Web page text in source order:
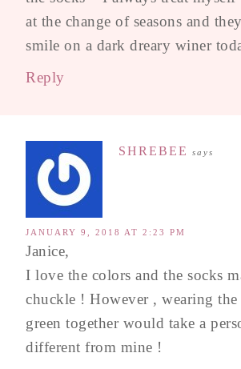
at the change of seasons and
smile on a dark dreary winer
Reply
SHREBEE says
JANUARY 9, 2018 AT 2:23 PM
Janice,
I love the colors and the socks
chuckle ! However , wearing
green together would take a
different from mine !